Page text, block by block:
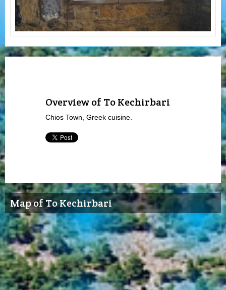
Overview of To Kechirbari
Chios Town, Greek cuisine.
Map of To Kechirbari